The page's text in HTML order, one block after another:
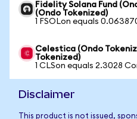
Fidelity Solana Fund
(Ondo Tokenized)
1 FSOLon equals
Celestica (Ondo
Tokenized)
1 CLSon equals 2.3028
Disclaimer
This product is not issued,